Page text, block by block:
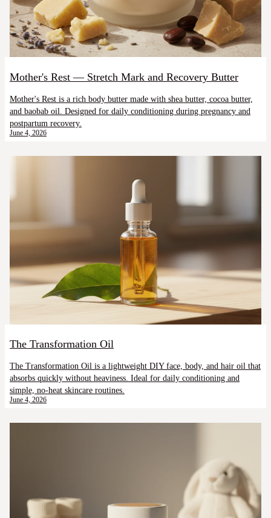
Mother's Rest — Stretch Mark and Recovery Butter
Mother's Rest is a rich body butter made with shea butter, cocoa butter,
and baobab oil. Designed for daily conditioning during pregnancy and
postpartum recovery.
June 4, 2026
The Transformation Oil
The Transformation Oil is a lightweight DIY face, body, and hair oil that
absorbs quickly without heaviness. Ideal for daily conditioning and
simple, no-heat skincare routines.
June 4, 2026